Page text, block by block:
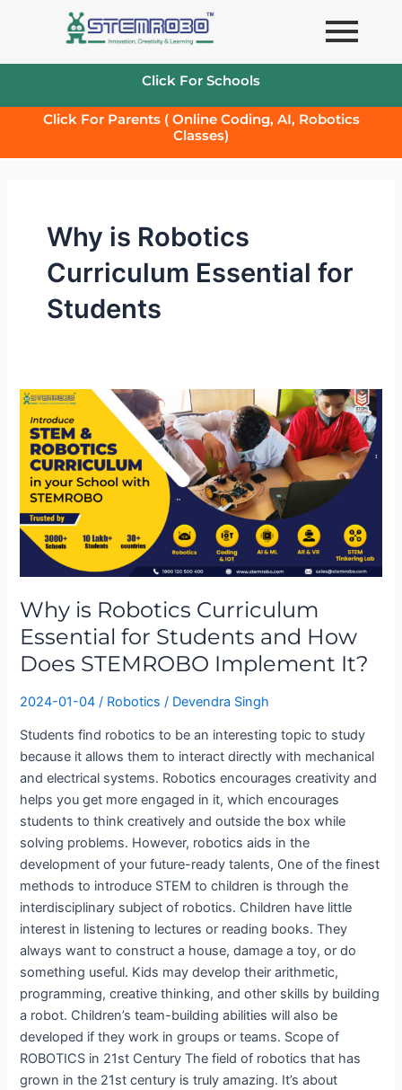
Click For Schools
Click For Parents ( Online Coding, AI, Robotics
Classes)
Why is Robotics
Curriculum Essential for
Students
Why is Robotics Curriculum
Essential for Students and How
Does STEMROBO Implement It?
2024-01-04/ Robotics / Devendra Singh
Students find robotics to be an interesting topic to study
because it allows them to interact directly with mechanical
and electrical systems. Robotics encourages creativity and
helps you get more engaged in it, which encourages
students to think creatively and outside the box while
solving problems. However, robotics aids in the
development of your future-ready talents, One of the finest
methods to introduce STEM to children is through the
interdisciplinary subject of robotics. Children have little
interest in listening to lectures or reading books. They
always want to construct a house, damage a toy, or do
something useful. Kids may develop their arithmetic,
programming, creative thinking, and other skills by building
a robot. Children’s team-building abilities will also be
developed if they work in groups or teams. Scope of
ROBOTICS in 21st Century The field of robotics that has
grown in the 21st century is truly amazing. It’s about
Why
Robotics
Curriculum
Essential
for
Students
and
STEMROBO
Implement
It?